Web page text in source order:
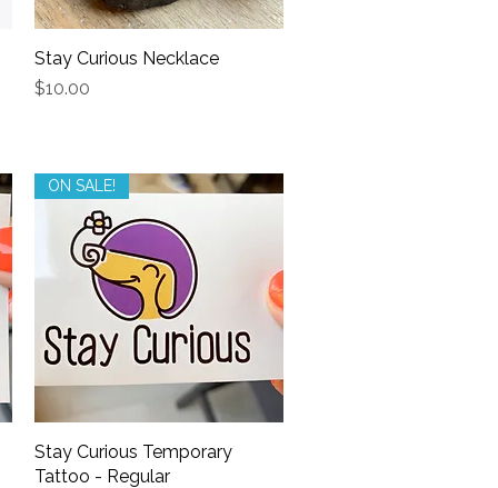
Quick View
Stay Curious Necklace
Price
$10.00
Quick View
ON SALE!
Stay Curious Temporary
Tattoo - Regular